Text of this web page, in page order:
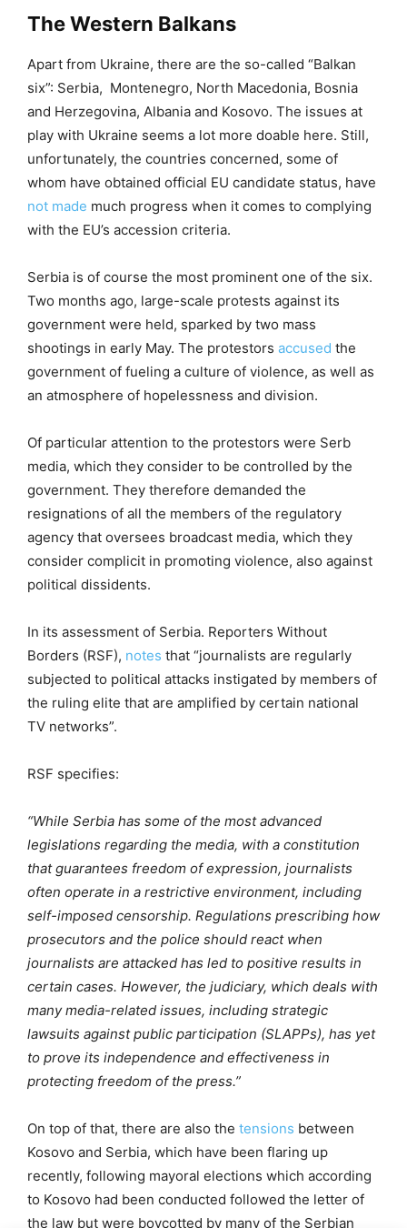
The Western Balkans
Apart from Ukraine, there are the so-called “Balkan
six”: Serbia, Montenegro, North Macedonia, Bosnia
and Herzegovina, Albania and Kosovo. The issues at
play with Ukraine seems a lot more doable here. Still,
unfortunately, the countries concerned, some of
whom have obtained official EU candidate status, have
not made much progress when it comes to complying
with the EU’s accession criteria.
Serbia is of course the most prominent one of the six.
Two months ago, large-scale protests against its
government were held, sparked by two mass
shootings in early May. The protestors accused the
government of fueling a culture of violence, as well as
an atmosphere of hopelessness and division.
Of particular attention to the protestors were Serb
media, which they consider to be controlled by the
government. They therefore demanded the
resignations of all the members of the regulatory
agency that oversees broadcast media, which they
consider complicit in promoting violence, also against
political dissidents.
In its assessment of Serbia. Reporters Without
Borders (RSF), notes that “journalists are regularly
subjected to political attacks instigated by members of
the ruling elite that are amplified by certain national
TV networks”.
RSF specifies:
“While Serbia has some of the most advanced
legislations regarding the media, with a constitution
that guarantees freedom of expression, journalists
often operate in a restrictive environment, including
self-imposed censorship. Regulations prescribing how
prosecutors and the police should react when
journalists are attacked has led to positive results in
certain cases. However, the judiciary, which deals with
many media-related issues, including strategic
lawsuits against public participation (SLAPPs), has yet
to prove its independence and effectiveness in
protecting freedom of the press.”
On top of that, there are also the tensions between
Kosovo and Serbia, which have been flaring up
recently, following mayoral elections which according
to Kosovo had been conducted followed the letter of
the law but were boycotted by many of the Serbian